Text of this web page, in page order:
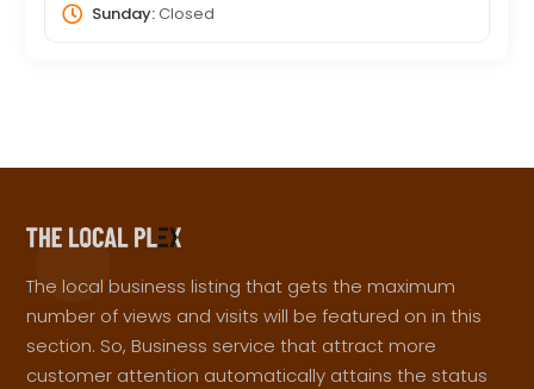
Sunday:Closed
The local business listing that gets the maximum
number of views and visits will be featured on in this
section. So, Business service that attract more
customer attention automatically attains the status